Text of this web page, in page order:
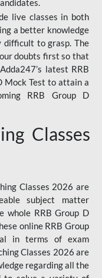
live classes in both
a better knowledge
difficult to grasp. The
doubts first so that
latest RRB
Mock Test to attain a
RRB Group D
Classes
Classes 2026 are
subject matter
whole RRB Group D
online RRB Group
in terms of exam
Classes 2026 are
regarding all the